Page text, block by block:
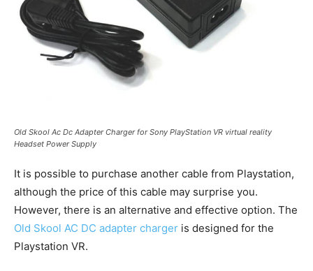
Old Skool Ac Dc Adapter Charger for Sony PlayStation VR virtual reality
Headset Power Supply
It is possible to purchase another cable from Playstation,
although the price of this cable may surprise you.
However, there is an alternative and effective option. The
Old Skool AC DC adapter charger is designed for the
Playstation VR.